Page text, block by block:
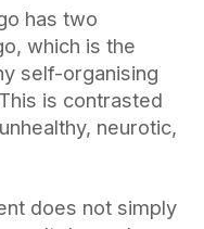
has two
which is the
self-organising
is contrasted
neurotic,
does not simply